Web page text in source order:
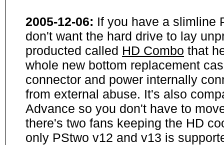
2005-12-06: If you have a slimline
don't want the hard drive to lay
producted called HD Combo that
whole new bottom replacement
connector and power internally
from external abuse. It's also
Advance so you don't have to
there's two fans keeping the HD
only PStwo v12 and v13 is